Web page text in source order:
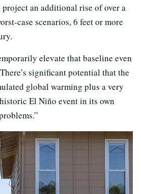
project an additional rise of over a
case scenarios, 6 feet or more
elevate that baseline even
significant potential that the
global warming plus a very
El Niño event in its own